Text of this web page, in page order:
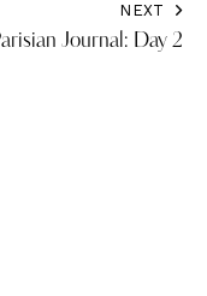
NEXT
Journal: Day 2